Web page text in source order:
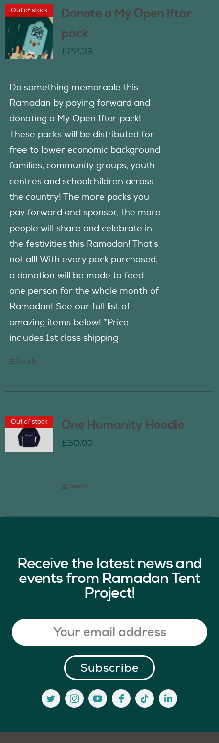
Out of stock
Donate a My Open Iftar
pack
£22.39
Do something memorable this
Ramadan by paying forward and
donating a My Open Iftar pack!
These packs will be distributed for
free to lower economic background
families, community groups, youth
centres and schoolchildren across
the country! The more packs you
pay forward and sponsor, the more
people will share and celebrate in
the festivities this Ramadan! That’s
not all! With every pack purchased,
a donation will be made to feed
one person for the whole month of
Ramadan! See our full list of
amazing items below! *Price
includes 1st class shipping
Details
Out of stock One Humanity Hoodie
£30.00
Details
Receive the latest news and
events from Ramadan Tent
Project!